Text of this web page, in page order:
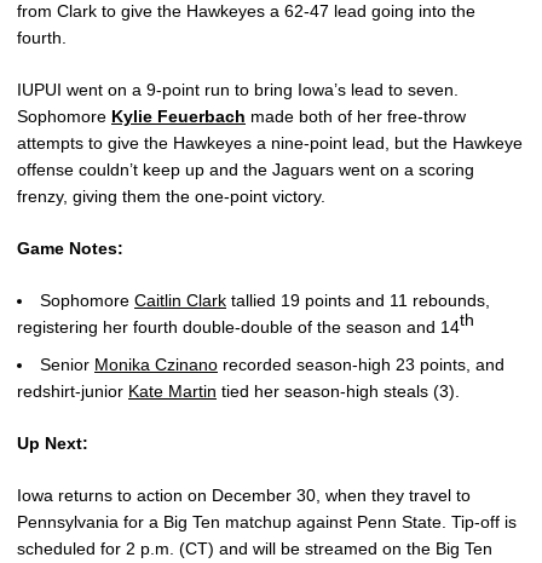
from Clark to give the Hawkeyes a 62-47 lead going into the
fourth.
IUPUI went on a 9-point run to bring Iowa’s lead to seven.
Sophomore Kylie Feuerbach made both of her free-throw
attempts to give the Hawkeyes a nine-point lead, but the Hawkeye
offense couldn’t keep up and the Jaguars went on a scoring
frenzy, giving them the one-point victory.
Game Notes:
Sophomore Caitlin Clark tallied 19 points and 11 rebounds,
registering her fourth double-double of the season and 14th
Senior Monika Czinano recorded season-high 23 points, and
redshirt-junior Kate Martin tied her season-high steals (3).
Up Next:
Iowa returns to action on December 30, when they travel to
Pennsylvania for a Big Ten matchup against Penn State. Tip-off is
scheduled for 2 p.m. (CT) and will be streamed on the Big Ten